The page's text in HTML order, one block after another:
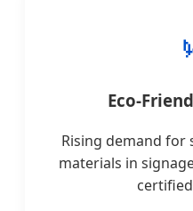
Eco-
Rising demand for
materials in